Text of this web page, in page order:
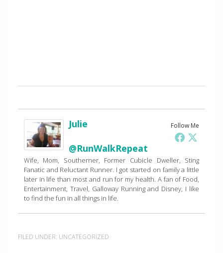
Follow Me
Julie
@RunWalkRepeat
Wife, Mom, Southerner, Former Cubicle Dweller, Sting
Fanatic and Reluctant Runner. I got started on family a little
later in life than most and run for my health. A fan of Food,
Entertainment, Travel, Galloway Running and Disney, I like
to find the fun in all things in life.
FILED UNDER: UNCATEGORIZED